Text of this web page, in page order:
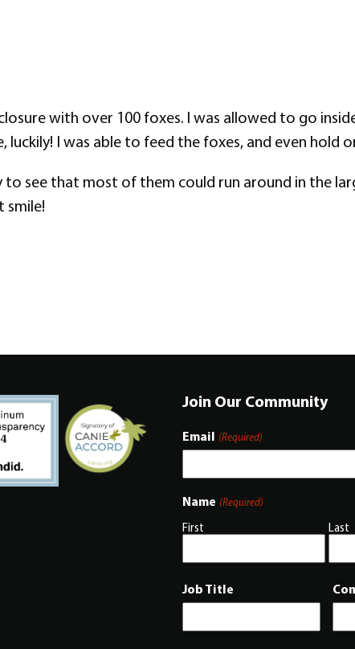
with over 100 foxes. I was allowed to go
I was able to feed the foxes, and even hold
see that most of them could run around in the
smile!
Join Our Community
Email (Required)
Name (Required)
First Last
Job Title